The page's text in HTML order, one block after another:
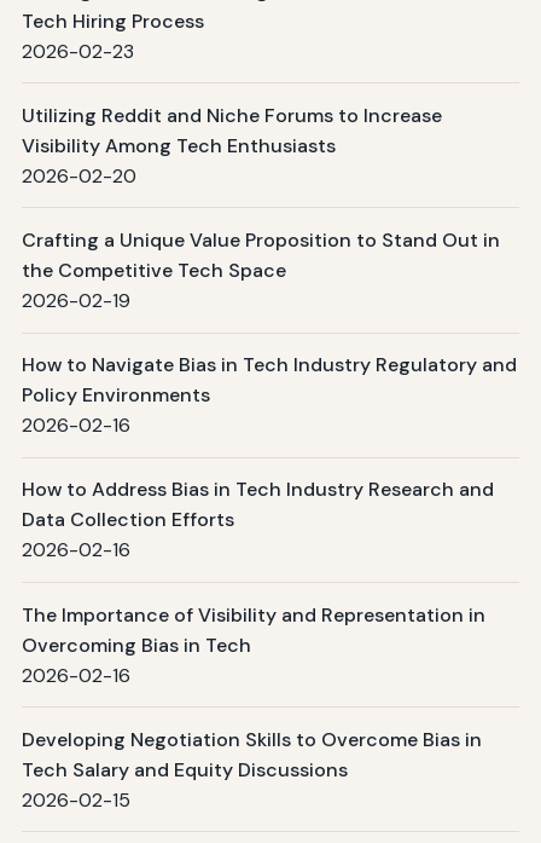
Tech Hiring Process
2026-02-23
Utilizing Reddit and Niche Forums to Increase
Visibility Among Tech Enthusiasts
2026-02-20
Crafting a Unique Value Proposition to Stand Out in
the Competitive Tech Space
2026-02-19
How to Navigate Bias in Tech Industry Regulatory and
Policy Environments
2026-02-16
How to Address Bias in Tech Industry Research and
Data Collection Efforts
2026-02-16
The Importance of Visibility and Representation in
Overcoming Bias in Tech
2026-02-16
Developing Negotiation Skills to Overcome Bias in
Tech Salary and Equity Discussions
2026-02-15